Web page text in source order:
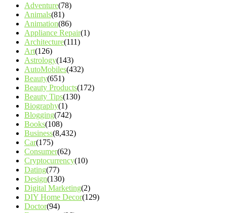
Adventure(78)
Animals(81)
Animation(86)
Appliance Repair(1)
Architecture(111)
Art(126)
Astrology(143)
AutoMobiles(432)
Beauty(651)
Beauty Products(172)
Beauty Tips(130)
Biography(1)
Blogging(742)
Books(108)
Business(8,432)
Car(175)
Consumer(62)
Cryptocurrency(10)
Dating(77)
Design(130)
Digital Marketing(2)
DIY Home Decor(129)
Doctor(94)